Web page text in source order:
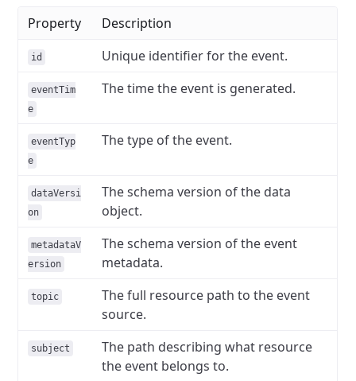
Property Description
id Unique identifier for the event.
eventTim
e
The time the event is generated.
eventTyp
e
The type of the event.
dataVersi
on
The schema version of the data
object.
metadataV
ersion
The schema version of the event
metadata.
topic
The full resource path to the event
source.
subject
The path describing what resource
the event belongs to.